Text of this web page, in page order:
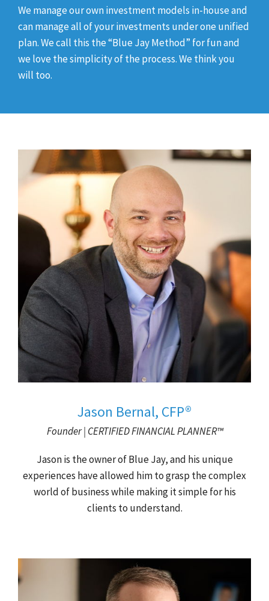
We manage our own investment models in-house and
can manage all of your investments under one unified
plan. We call this the “Blue Jay Method” for fun and
we love the simplicity of the process. We think you
will too.
Jason Bernal, CFP®
Founder | CERTIFIED FINANCIAL PLANNER™
Jason is the owner of Blue Jay, and his unique
experiences have allowed him to grasp the complex
world of business while making it simple for his
clients to understand.